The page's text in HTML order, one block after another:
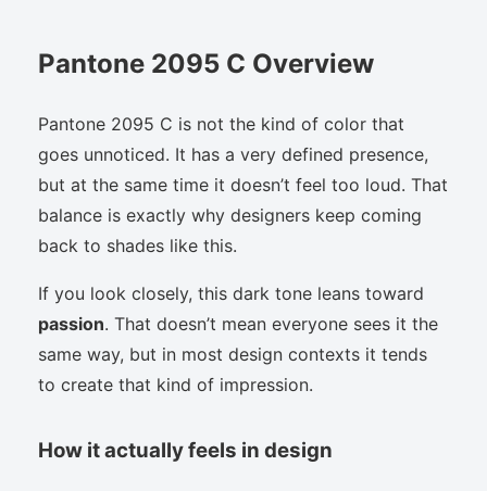
Pantone 2095 C Overview
Pantone 2095 C is not the kind of color that
goes unnoticed. It has a very defined presence,
but at the same time it doesn’t feel too loud. That
balance is exactly why designers keep coming
back to shades like this.
If you look closely, this dark tone leans toward
passion. That doesn’t mean everyone sees it the
same way, but in most design contexts it tends
to create that kind of impression.
How it actually feels in design